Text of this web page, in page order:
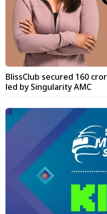
BlissClub secured ₹160
led by Singularity AMC